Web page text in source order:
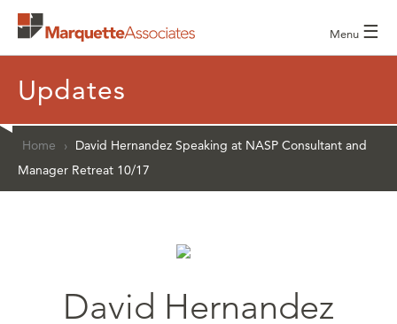
Menu ☰
Updates
Home ›
David Hernandez Speaking at NASP Consultant and
Manager Retreat 10/17
David Hernandez